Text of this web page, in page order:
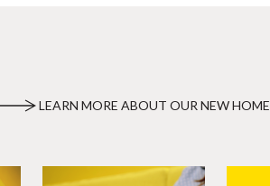
LEARN MORE ABOUT OUR NEW HOME